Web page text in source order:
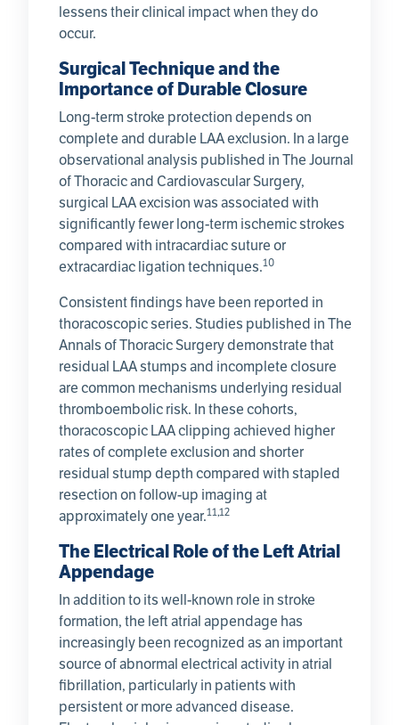
lessens their clinical impact when they do
occur.
Surgical Technique and the
Importance of Durable Closure
Long-term stroke protection depends on
complete and durable LAA exclusion. In a large
observational analysis published in The Journal
of Thoracic and Cardiovascular Surgery,
surgical LAA excision was associated with
significantly fewer long-term ischemic strokes
compared with intracardiac suture or
extracardiac ligation techniques.10
Consistent findings have been reported in
thoracoscopic series. Studies published in The
Annals of Thoracic Surgery demonstrate that
residual LAA stumps and incomplete closure
are common mechanisms underlying residual
thromboembolic risk. In these cohorts,
thoracoscopic LAA clipping achieved higher
rates of complete exclusion and shorter
residual stump depth compared with stapled
resection on follow-up imaging at
approximately one year.11,12
The Electrical Role of the Left Atrial
Appendage
In addition to its well-known role in stroke
formation, the left atrial appendage has
increasingly been recognized as an important
source of abnormal electrical activity in atrial
fibrillation, particularly in patients with
persistent or more advanced disease.